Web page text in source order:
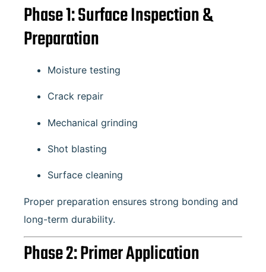
Phase 1: Surface Inspection &
Preparation
Moisture testing
Crack repair
Mechanical grinding
Shot blasting
Surface cleaning
Proper preparation ensures strong bonding and
long-term durability.
Phase 2: Primer Application